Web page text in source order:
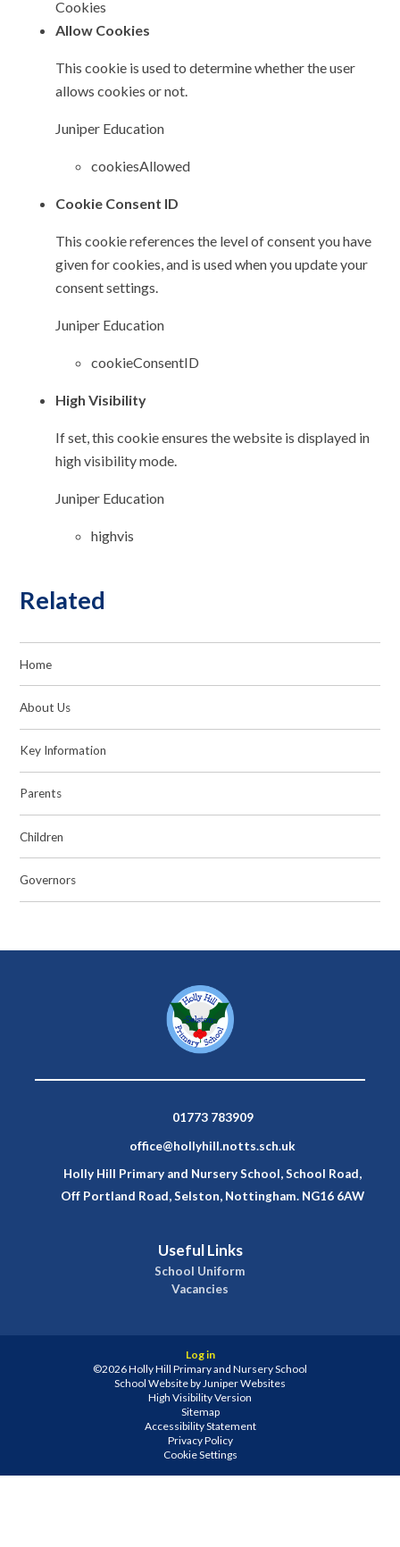
Cookies
Allow Cookies
This cookie is used to determine whether the user
allows cookies or not.
Juniper Education
cookiesAllowed
Cookie Consent ID
This cookie references the level of consent you have
given for cookies, and is used when you update your
consent settings.
Juniper Education
cookieConsentID
High Visibility
If set, this cookie ensures the website is displayed in
high visibility mode.
Juniper Education
highvis
Related
Home
About Us
Key Information
Parents
Children
Governors
01773 783909
office@hollyhill.notts.sch.uk
Holly Hill Primary and Nursery School, School Road,
Off Portland Road, Selston, Nottingham. NG16 6AW
Useful Links
School Uniform
Vacancies
Log in
©2026 Holly Hill Primary and Nursery School
School Website byJuniper Websites
High Visibility Version
Sitemap
Accessibility Statement
Privacy Policy
Cookie Settings